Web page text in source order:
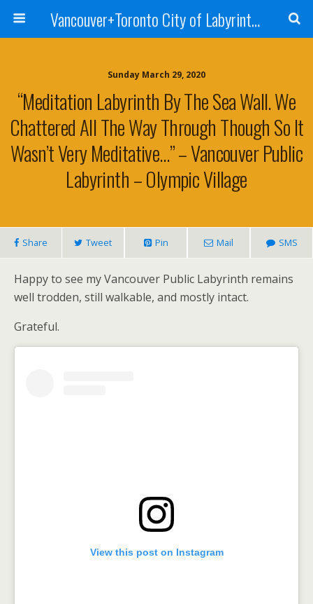
Vancouver+Toronto City of Labyrinths Project
Sunday March 29, 2020
“Meditation Labyrinth By The Sea Wall. We
Chattered All The Way Through Though So It
Wasn’t Very Meditative…” – Vancouver Public
Labyrinth – Olympic Village
Share Tweet Pin Mail SMS
Happy to see my Vancouver Public Labyrinth remains
well trodden, still walkable, and mostly intact.
Grateful.
View this post on Instagram